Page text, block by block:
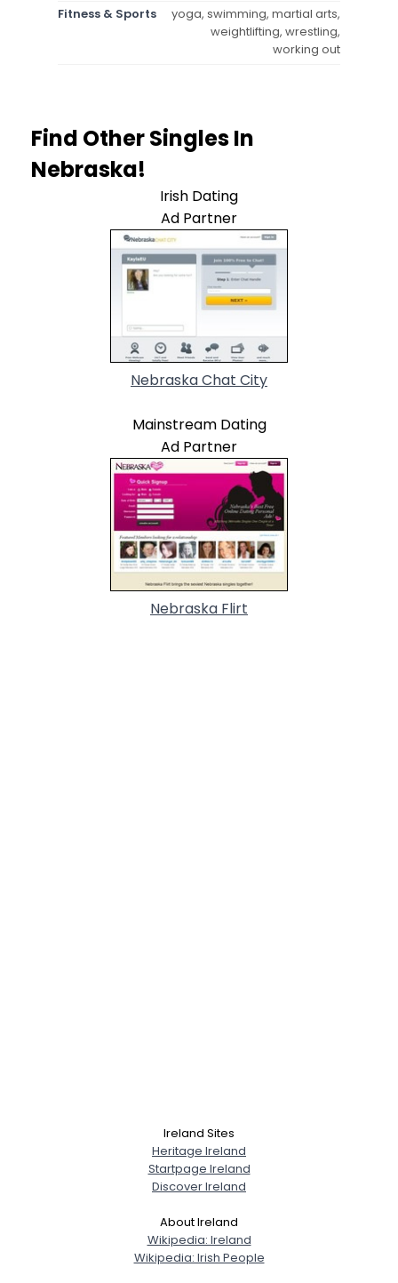
Fitness & Sports
yoga, swimming, martial arts,
weightlifting, wrestling,
working out
Find Other Singles In
Nebraska!
Irish Dating
Ad Partner
Nebraska Chat City
Mainstream Dating
Ad Partner
Nebraska Flirt
Ireland Sites
Heritage Ireland
Startpage Ireland
Discover Ireland
About Ireland
Wikipedia: Ireland
Wikipedia: Irish People